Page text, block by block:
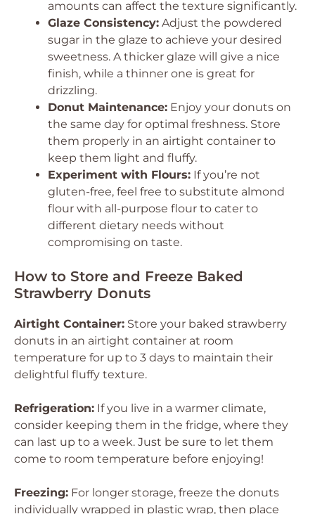
amounts can affect the texture significantly.
Glaze Consistency: Adjust the powdered
sugar in the glaze to achieve your desired
sweetness. A thicker glaze will give a nice
finish, while a thinner one is great for
drizzling.
Donut Maintenance: Enjoy your donuts on
the same day for optimal freshness. Store
them properly in an airtight container to
keep them light and fluffy.
Experiment with Flours: If you’re not
gluten-free, feel free to substitute almond
flour with all-purpose flour to cater to
different dietary needs without
compromising on taste.
How to Store and Freeze Baked
Strawberry Donuts
Airtight Container: Store your baked strawberry
donuts in an airtight container at room
temperature for up to 3 days to maintain their
delightful fluffy texture.
Refrigeration: If you live in a warmer climate,
consider keeping them in the fridge, where they
can last up to a week. Just be sure to let them
come to room temperature before enjoying!
Freezing: For longer storage, freeze the donuts
individually wrapped in plastic wrap, then place